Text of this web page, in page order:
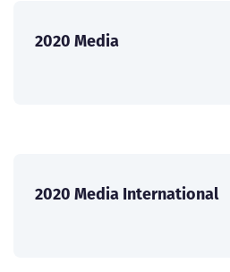
2020 Media
2020 Media International